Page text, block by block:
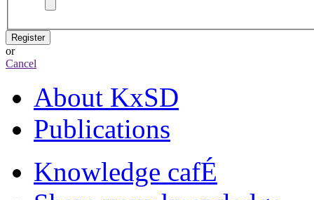
Register
or
Cancel
About KxSD
Publications
Knowledge cafÉ